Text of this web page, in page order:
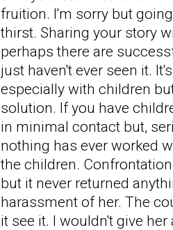
fruition. I'm sorry but
thirst. Sharing your story
perhaps there are
just haven't ever seen it.
especially with children
solution. If you have
in minimal contact but,
nothing has ever worked
the children.
but it never returned
harassment of her. The
it see it. I wouldn't give